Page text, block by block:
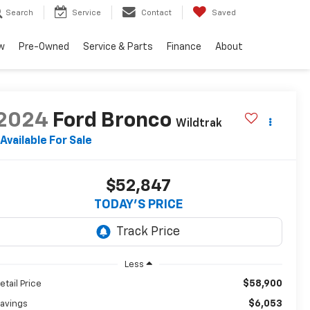
Search Service Contact Saved
Pre-Owned Service & Parts Finance About
Ford Bronco Wildtrak
Available For Sale
$52,847
TODAY'S PRICE
Less
Price $58,900
$6,053